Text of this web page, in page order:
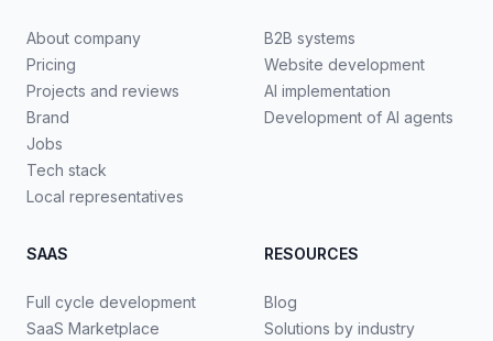
About company
Pricing
Projects and reviews
Brand
Jobs
Tech stack
Local representatives
B2B systems
Website development
AI implementation
Development of AI agents
SAAS
Full cycle development
SaaS Marketplace
RESOURCES
Blog
Solutions by industry